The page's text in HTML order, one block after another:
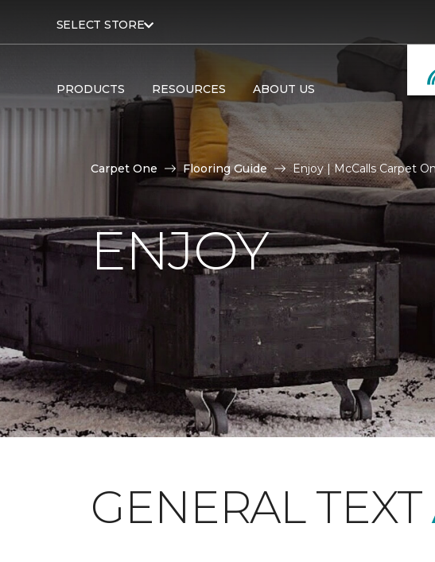
SELECT STORE
PRODUCTS RESOURCES ABOUT US
Carpet One Flooring Guide Enjoy | McCalls Carpet
ENJOY
GENERAL TEXT